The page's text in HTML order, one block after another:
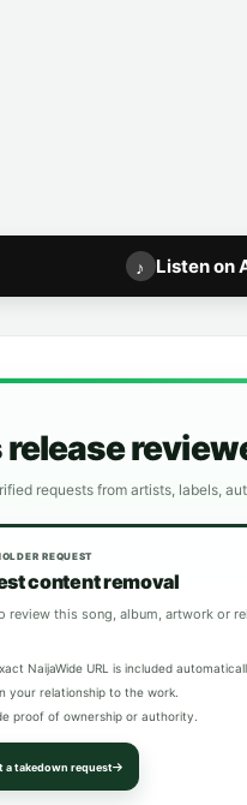
♪ Listen on
release
requests from artists, labels,
REQUEST
content removal
review this song, album, artwork or
NaijaWide URL is included
your relationship to the work.
proof of ownership or authority.
a takedown request